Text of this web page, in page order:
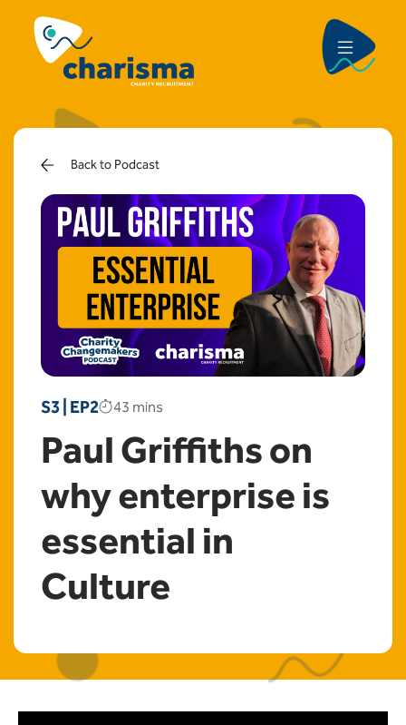
Back to Podcast
S3 | EP2 43 mins
Paul Griffiths on
why enterprise is
essential in
Culture